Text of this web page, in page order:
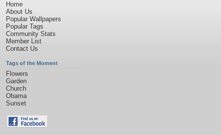
Home
About Us
Popular Wallpapers
Popular Tags
Community Stats
Member List
Contact Us
Tags of the Moment
Flowers
Garden
Church
Obama
Sunset